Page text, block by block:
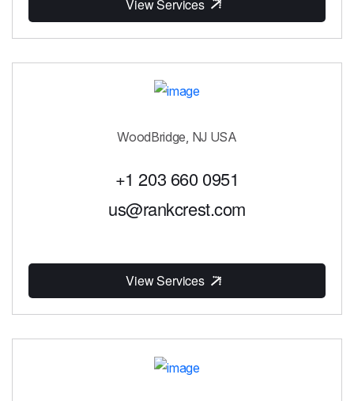
View Services
WoodBridge, NJ USA
+1 203 660 0951
us@rankcrest.com
View Services